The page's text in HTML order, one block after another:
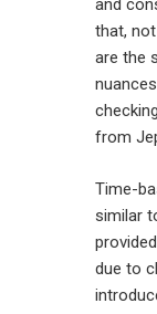
and
that,
are the
from
Time-
similar
due to